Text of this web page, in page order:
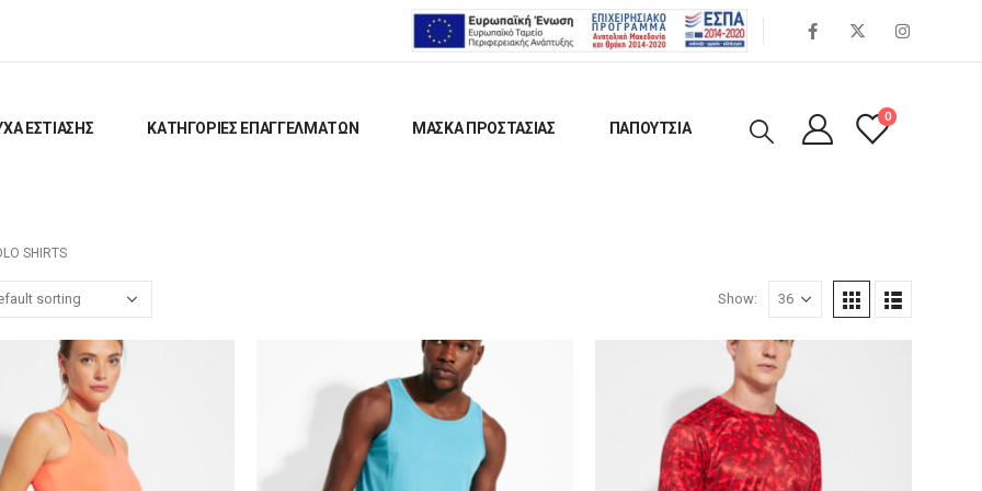
ΕΣΤΙΑΣΗΣ ΚΑΤΗΓΟΡΙΕΣ ΕΠΑΓΓΕΛΜΑΤΩΝ ΜΑΣΚΑ ΠΡΟΣΤΑΣΙΑΣ ΠΑΠΟΥΤΣΙΑ
0
SHIRTS
Show: